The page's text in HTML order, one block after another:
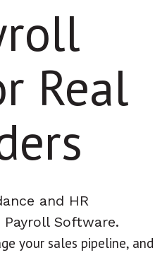
Real
and HR
Payroll Software.
your sales pipeline, and